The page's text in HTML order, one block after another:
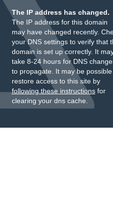
The IP address has changed.
The IP address for this domain
may have changed recently.
your DNS settings to verify that
domain is set up correctly. It
take 8-24 hours for DNS
to propagate. It may be
restore access to this site by
following these instructionsfor
clearing your dns cache.